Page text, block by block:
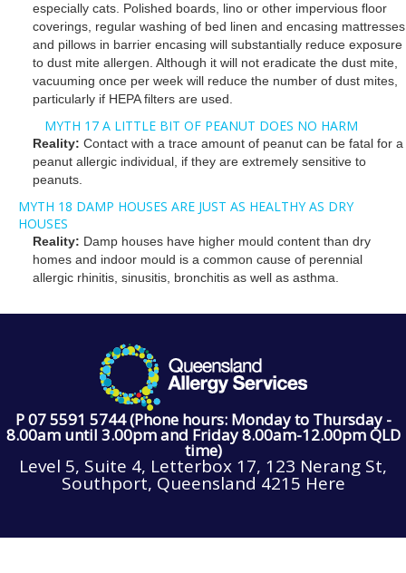
especially cats. Polished boards, lino or other impervious floor
coverings, regular washing of bed linen and encasing mattresses
and pillows in barrier encasing will substantially reduce exposure
to dust mite allergen. Although it will not eradicate the dust mite,
vacuuming once per week will reduce the number of dust mites,
particularly if HEPA filters are used.
MYTH 17 A LITTLE BIT OF PEANUT DOES NO HARM
Reality: Contact with a trace amount of peanut can be fatal for a
peanut allergic individual, if they are extremely sensitive to
peanuts.
MYTH 18 DAMP HOUSES ARE JUST AS HEALTHY AS DRY
HOUSES
Reality: Damp houses have higher mould content than dry
homes and indoor mould is a common cause of perennial
allergic rhinitis, sinusitis, bronchitis as well as asthma.
P 07 5591 5744 (Phone hours: Monday to Thursday -
8.00am until 3.00pm and Friday 8.00am-12.00pm QLD
time)
Level 5, Suite 4, Letterbox 17, 123 Nerang St,
Southport, Queensland 4215 Here